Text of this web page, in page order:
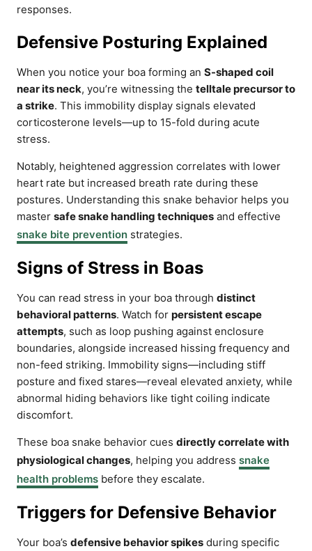
responses.
Defensive Posturing Explained
When you notice your boa forming an S-shaped coil
near its neck, you’re witnessing the telltale precursor to
a strike. This immobility display signals elevated
corticosterone levels—up to 15-fold during acute
stress.
Notably, heightened aggression correlates with lower
heart rate but increased breath rate during these
postures. Understanding this snake behavior helps you
master safe snake handling techniques and effective
snake bite prevention strategies.
Signs of Stress in Boas
You can read stress in your boa through distinct
behavioral patterns. Watch for persistent escape
attempts, such as loop pushing against enclosure
boundaries, alongside increased hissing frequency and
non-feed striking. Immobility signs—including stiff
posture and fixed stares—reveal elevated anxiety, while
abnormal hiding behaviors like tight coiling indicate
discomfort.
These boa snake behavior cues directly correlate with
physiological changes, helping you address snake
health problems before they escalate.
Triggers for Defensive Behavior
Your boa’s defensive behavior spikes during specific